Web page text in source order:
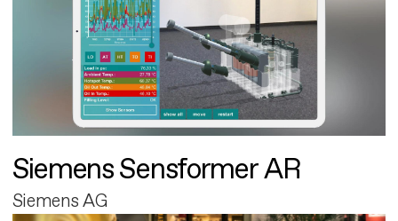
Siemens Sensformer AR
Siemens AG